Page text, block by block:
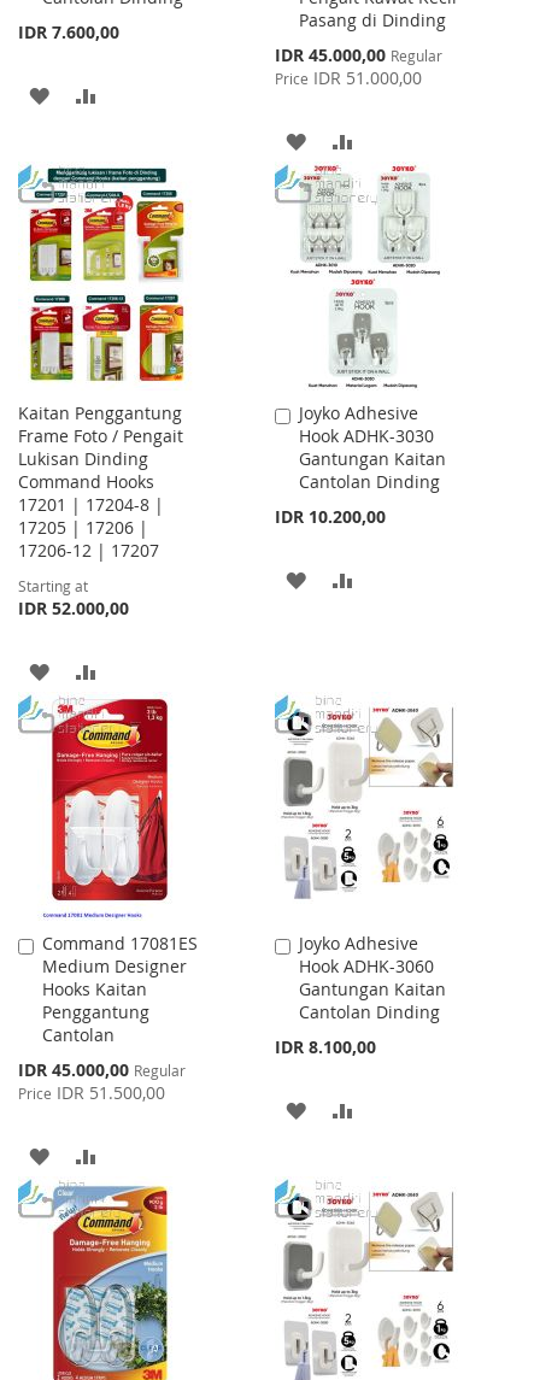
IDR 7.600,00
ADD
WISH
LIST
COMPARE
Pasang di Dinding
Special
Price
IDR 45.000,00 Regular
Price IDR 51.000,00
ADD
TO
WISH
LIST
TO
COMPARE
Kaitan Penggantung
Frame Foto / Pengait
Lukisan Dinding
Command Hooks
17201 | 17204-8 |
17205 | 17206 |
17206-12 | 17207
Starting at
IDR 52.000,00
ADD
TO
WISH
LIST
TO
COMPARE
Joyko Adhesive
Hook ADHK-3030
Gantungan Kaitan
Cantolan Dinding
IDR 10.200,00
Add
to
Cart
ADD
LIST
Command 17081ES
Medium Designer
Hooks Kaitan
Penggantung
Cantolan
Special
Price
IDR 45.000,00 Regular
Price IDR 51.500,00
Add
to
Cart
ADD
TO
WISH
LIST
TO
COMPARE
Joyko Adhesive
Hook ADHK-3060
Gantungan Kaitan
Cantolan Dinding
IDR 8.100,00
Add
to
Cart
ADD
WISH
LIST
COMPARE